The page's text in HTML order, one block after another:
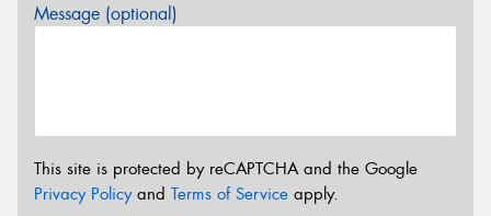
Message (optional)
This site is protected by reCAPTCHA and the Google
Privacy Policyand Terms of Service apply.